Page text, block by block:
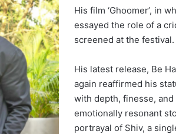
His film ‘Ghoomer’, in
essayed the role of a
screened at the festival.
His latest release, Be
again reaffirmed his
with depth, finesse,
emotionally resonant
portrayal of Shiv, a